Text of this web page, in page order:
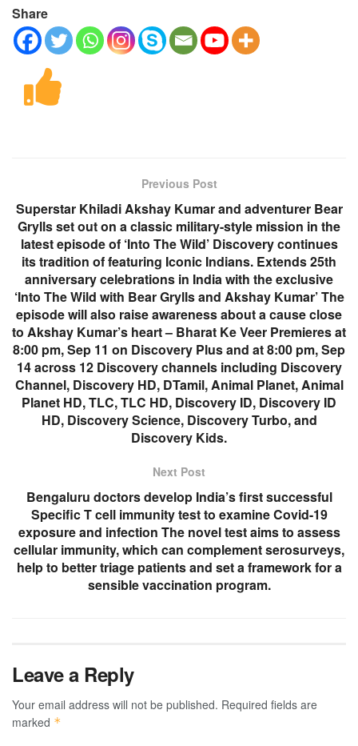
Share
Previous Post
Superstar Khiladi Akshay Kumar and adventurer Bear
Grylls set out on a classic military-style mission in the
latest episode of ‘Into The Wild’ Discovery continues
its tradition of featuring Iconic Indians. Extends 25th
anniversary celebrations in India with the exclusive
‘Into The Wild with Bear Grylls and Akshay Kumar’ The
episode will also raise awareness about a cause close
to Akshay Kumar’s heart – Bharat Ke Veer Premieres at
8:00 pm, Sep 11 on Discovery Plus and at 8:00 pm, Sep
14 across 12 Discovery channels including Discovery
Channel, Discovery HD, DTamil, Animal Planet, Animal
Planet HD, TLC, TLC HD, Discovery ID, Discovery ID
HD, Discovery Science, Discovery Turbo, and
Discovery Kids.
Next Post
Bengaluru doctors develop India’s first successful
Specific T cell immunity test to examine Covid-19
exposure and infection The novel test aims to assess
cellular immunity, which can complement serosurveys,
help to better triage patients and set a framework for a
sensible vaccination program.
Leave a Reply
Your email address will not be published. Required fields are
marked *